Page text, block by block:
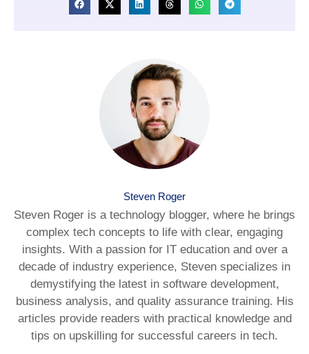
Steven Roger
Steven Roger is a technology blogger, where he brings
complex tech concepts to life with clear, engaging
insights. With a passion for IT education and over a
decade of industry experience, Steven specializes in
demystifying the latest in software development,
business analysis, and quality assurance training. His
articles provide readers with practical knowledge and
tips on upskilling for successful careers in tech.